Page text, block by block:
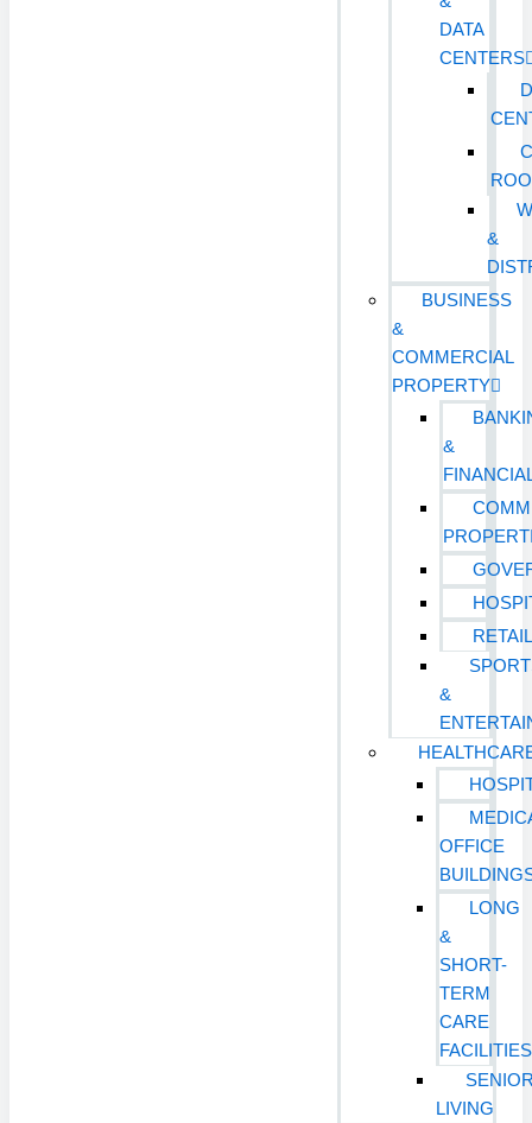
DATA
CENTERS
&
BUSINESS
&
COMMERCIAL
PROPERTY
&
&
OFFICE
LONG
&
SHORT-
TERM
CARE
FACILITIES
LIVING